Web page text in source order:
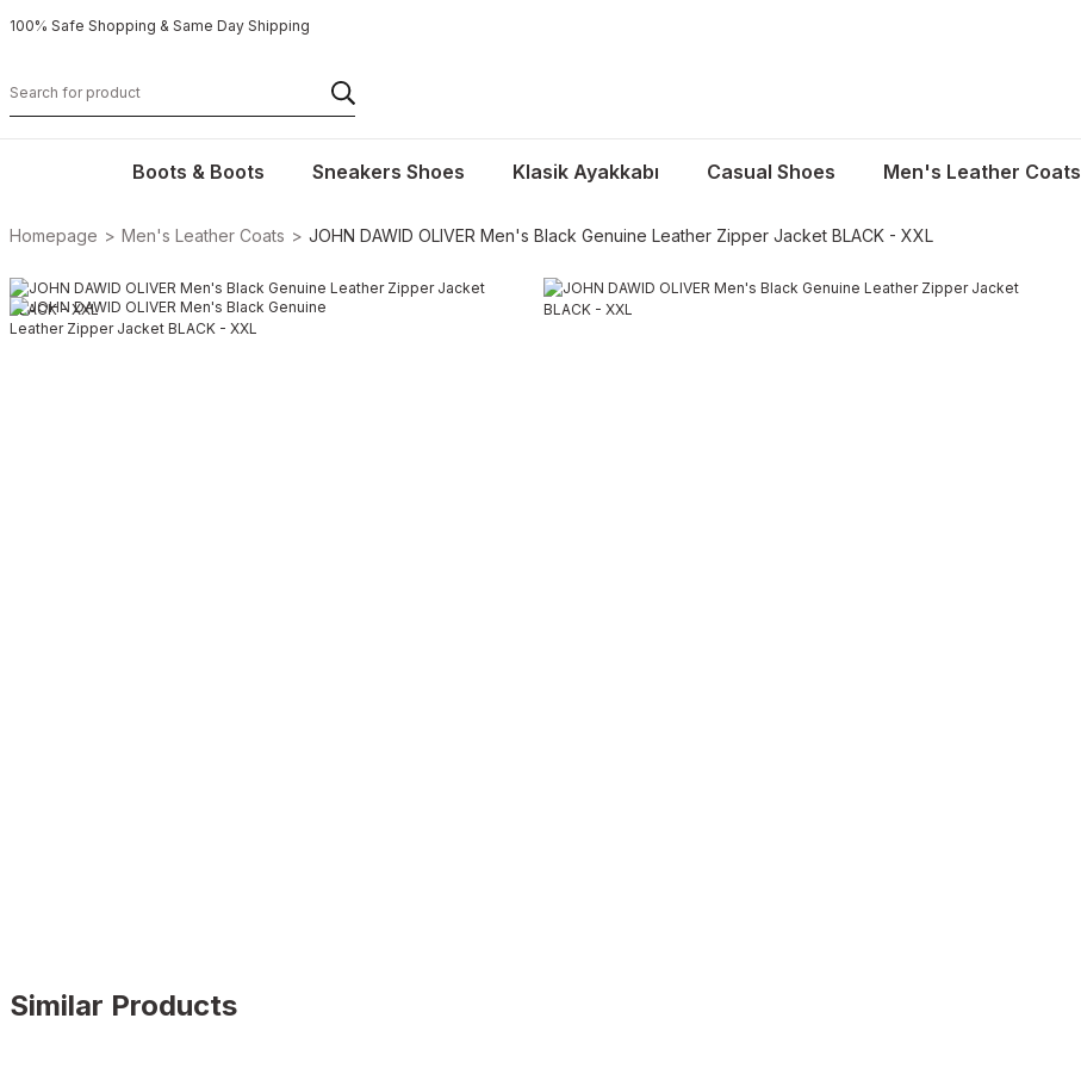
100% Safe Shopping & Same Day Shipping
Boots & Boots Sneakers Shoes Klasik Ayakkabı Casual Shoes Men's Leather Coats
Homepage Men's Leather Coats JOHN DAWID OLIVER Men's Black Genuine Leather Zipper Jacket BLACK - XXL
Similar Products